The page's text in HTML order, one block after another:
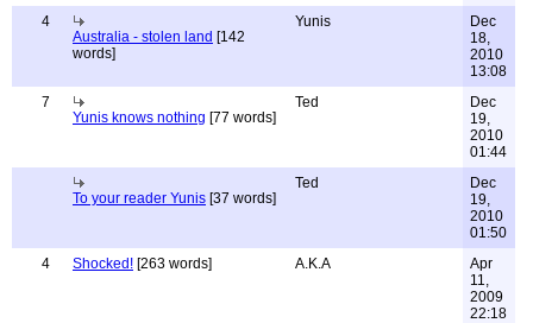
4
Australia - stolen land [142
words]
Yunis
Dec
18,
2010
13:08
7
Yunis knows nothing [77 words]
Ted
Dec
19,
2010
01:44
To your reader Yunis [37 words]
Ted
Dec
19,
2010
01:50
4
Shocked! [263 words] A.K.A
Apr
11,
2009
22:18